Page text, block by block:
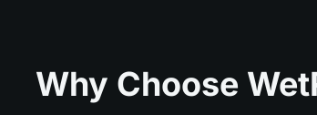
Why Choose